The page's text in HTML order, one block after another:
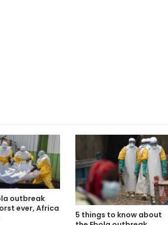
outbreak
ever, Africa
5 things to know about